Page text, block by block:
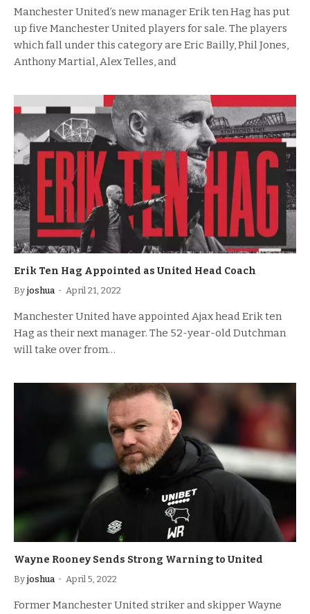
Manchester United’s new manager Erik ten Hag has put
up five Manchester United players for sale. The players
which fall under this category are Eric Bailly, Phil Jones,
Anthony Martial, Alex Telles, and
Erik Ten Hag Appointed as United Head Coach
By joshua April 21, 2022
Manchester United have appointed Ajax head Erik ten
Hag as their next manager. The 52-year-old Dutchman
will take over from…
Wayne Rooney Sends Strong Warning to United
By joshua April 5, 2022
Former Manchester United striker and skipper Wayne